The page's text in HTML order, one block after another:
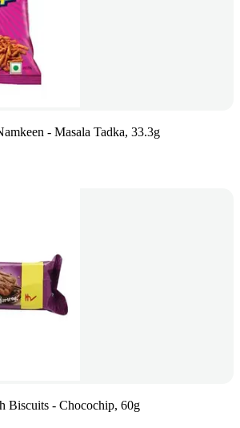
- Masala Tadka, 33.3g
Biscuits - Chocochip, 60g